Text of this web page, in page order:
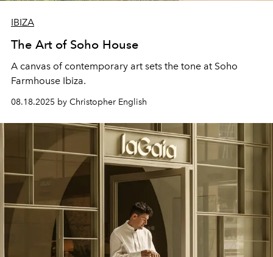
IBIZA
The Art of Soho House
A canvas of contemporary art sets the tone at Soho
Farmhouse Ibiza.
08.18.2025 by Christopher English